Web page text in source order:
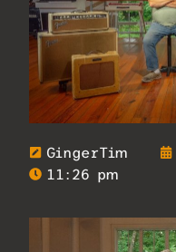
GingerTim
11:26 pm